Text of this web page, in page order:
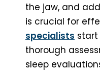
the jaw, and
is crucial for
specialists
thorough
sleep